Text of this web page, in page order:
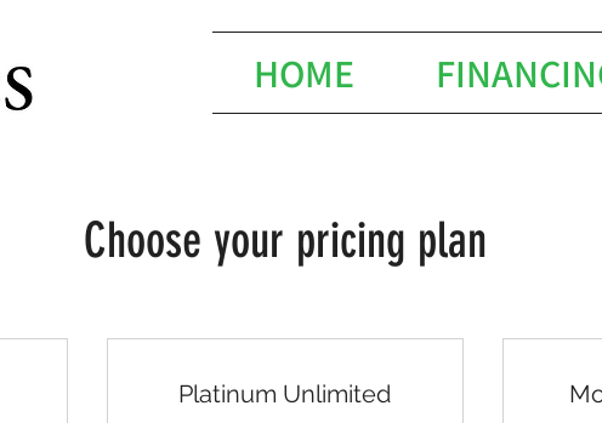
HOME
Choose your pricing plan
Platinum Unlimited